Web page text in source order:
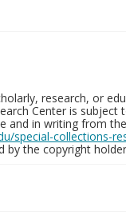
research, or
Center is subject
and in writing from
special-collections-
by the copyright